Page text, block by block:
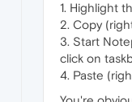
1. Highlight
2. Copy
3. Start
click on
4. Paste